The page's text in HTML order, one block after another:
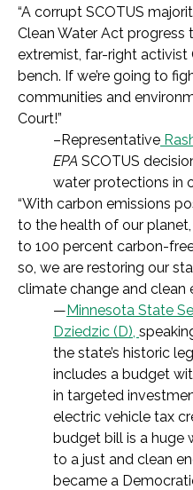
“A corrupt SCOTUS
Clean Water Act progress
extremist, far-right
bench. If we’re going to
communities and
Court!”
–Representative
EPA SCOTUS
water protections in
“With carbon emissions
to the health of our
to 100 percent carbon-
so, we are restoring our
climate change and clean
—Minnesota State
Dziedzic (D),
the state’s historic
includes a budget
in targeted
electric vehicle tax
budget bill is a huge
to a just and clean
became a